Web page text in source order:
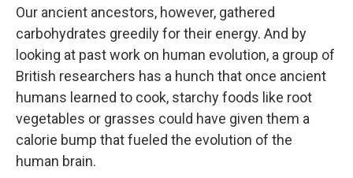
Our ancient ancestors, however, gathered
carbohydrates greedily for their energy. And by
looking at past work on human evolution, a group of
British researchers has a hunch that once ancient
humans learned to cook, starchy foods like root
vegetables or grasses could have given them a
calorie bump that fueled the evolution of the
human brain.